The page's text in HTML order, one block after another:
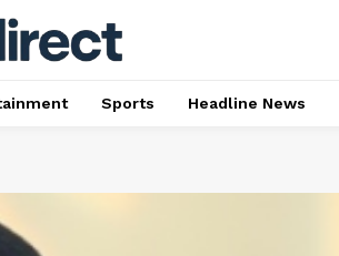
Sports Headline News